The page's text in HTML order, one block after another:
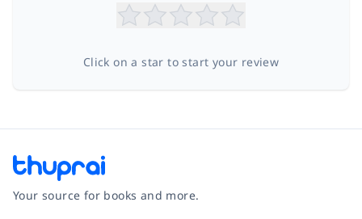
Click on a star to start your review
Your source for books and more.